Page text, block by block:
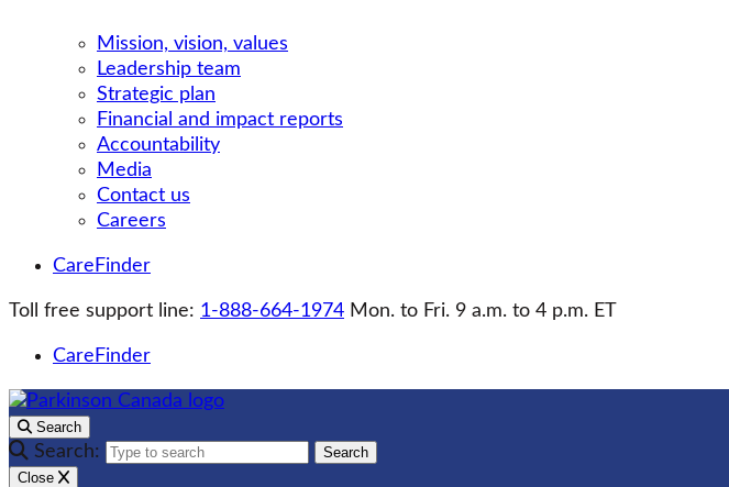
Mission, vision, values
Leadership team
Strategic plan
Financial and impact reports
Accountability
Media
Contact us
Careers
CareFinder
Toll free support line: 1-888-664-1974 Mon. to Fri. 9 a.m. to 4 p.m. ET
CareFinder
Search
Search:
Search
Close